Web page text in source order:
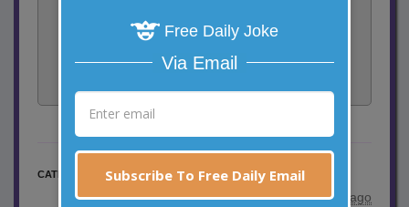
Share:
Facebook
Email Tweet
CATEGORY
Doctor Jokes
posted by"Marty" | 10 years ago
Free Daily Joke
Via Email
Subscribe To Free Daily Email